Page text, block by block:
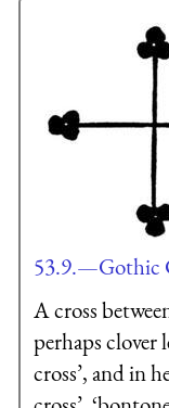
53.9.—Gothic
A cross
perhaps clover
cross’, and in